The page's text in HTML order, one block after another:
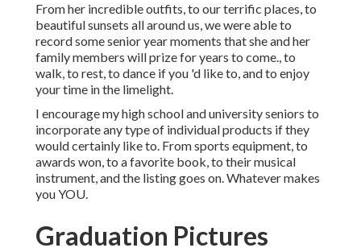
From her incredible outfits, to our terrific places, to
beautiful sunsets all around us, we were able to
record some senior year moments that she and her
family members will prize for years to come., to
walk, to rest, to dance if you 'd like to, and to enjoy
your time in the limelight.
I encourage my high school and university seniors to
incorporate any type of individual products if they
would certainly like to. From sports equipment, to
awards won, to a favorite book, to their musical
instrument, and the listing goes on. Whatever makes
you YOU.
Graduation Pictures